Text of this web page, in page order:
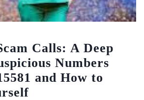
Calls: A Deep
Numbers
and How to